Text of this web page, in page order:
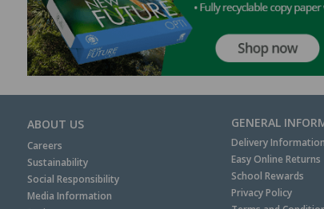
ABOUT US
Careers
Sustainability
Social Responsibility
Media Information
GENERAL
Delivery Information
Easy Online Returns
School Rewards
Privacy Policy